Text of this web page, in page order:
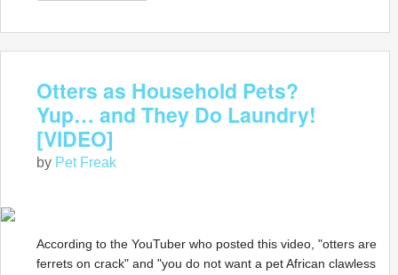
Otters as Household Pets?
Yup… and They Do Laundry!
[VIDEO]
by Pet Freak
According to the YouTuber who posted this video, "otters are
ferrets on crack" and "you do not want a pet African clawless